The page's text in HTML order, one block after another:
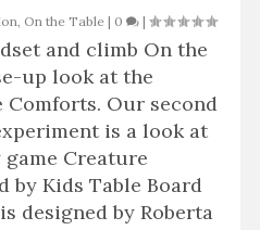
, On the Table | 0 |
and climb On the
up look at the
Our second
is a look at
Creature
by Kids Table Board
designed by Roberta